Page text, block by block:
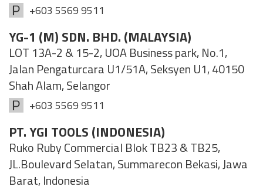
+603 5569 9511
YG-1 (M) SDN. BHD. (MALAYSIA)
LOT 13A-2 & 15-2, UOA Business park, No.1,
Jalan Pengaturcara U1/51A, Seksyen U1, 40150
Shah Alam, Selangor
+603 5569 9511
PT. YGI TOOLS (INDONESIA)
Ruko Ruby Commercial Blok TB23 & TB25,
JL.Boulevard Selatan, Summarecon Bekasi, Jawa
Barat, Indonesia